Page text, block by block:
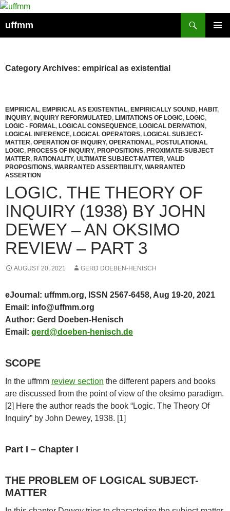
Skip
content
uffmm
Category Archives: empirical as existential
EMPIRICAL, EMPIRICAL AS EXISTENTIAL, EMPIRICALLY SOUND, HABIT,
INQUIRY, INQUIRY REFORMULATED, LIMITATIONS OF LOGIC, LOGIC,
LOGIC - FORMAL, LOGICAL CONSEQUENCE, LOGICAL DERIVATION,
LOGICAL INFERENCE, LOGICAL OPERATORS, LOGICAL SUBJECT-
MATTER, OPERATION OF INQUIRY, OPERATIONAL, POSTULATIONAL
LOGIC, PROCESS OF INQUIRY, PROPOSITIONS, PROXIMATE-SUBJECT
MATTER, RATIONALITY, ULTIMATE SUBJECT-MATTER, VALID
PROPOSITIONS, WARRANTED ASSERTIBILITY, WARRANTED
ASSERTION
LOGIC. THE THEORY OF
INQUIRY (1938) BY JOHN
DEWEY – AN OKSIMO
REVIEW – PART 3
AUGUST 20, 2021 GERD DOEBEN-HENISCH
eJournal: uffmm.org, ISSN 2567-6458, Aug 19-20, 2021
Email: info@uffmm.org
Author: Gerd Doeben-Henisch
Email: gerd@doeben-henisch.de
SCOPE
In the uffmm review section the different papers and books
are discussed from the point of view of the oksimo paradigm.
[2] Here the author reads the book “Logic. The Theory Of
Inquiry” by John Dewey, 1938. [1]
Part I – Chapter I
THE PROBLEM OF LOGICAL SUBJECT-
MATTER